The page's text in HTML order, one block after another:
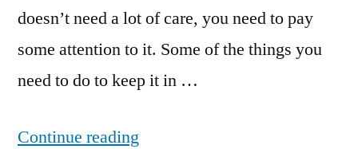
doesn’t need a lot of care, you need to pay
some attention to it. Some of the things you
need to do to keep it in …
Continue reading